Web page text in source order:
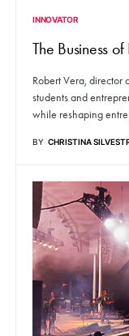
INNOVATOR
The Business
Robert Vera, director
students and
while reshaping
BY CHRISTINA